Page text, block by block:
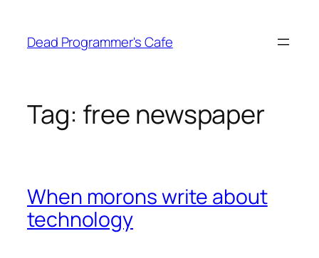
content
Dead Programmer's Cafe
Tag: free newspaper
When morons write about
technology